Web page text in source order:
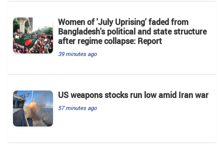
Women of 'July Uprising' faded from
Bangladesh's political and state structure
after regime collapse: Report
39 minutes ago
US weapons stocks run low amid Iran war
57 minutes ago